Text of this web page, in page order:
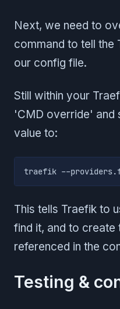
Next, we need to
command to tell the
our config file.
Still within your
'CMD override' and
value to:
traefik --
This tells Traefik to
find it, and to create
referenced in the
Testing &